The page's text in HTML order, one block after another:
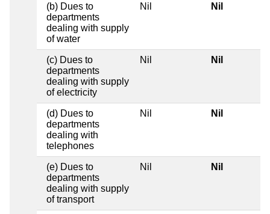
(b) Dues to
departments
dealing with supply
of water
Nil Nil
(c) Dues to
departments
dealing with supply
of electricity
Nil Nil
(d) Dues to
departments
dealing with
telephones
Nil Nil
(e) Dues to
departments
dealing with supply
of transport
Nil Nil